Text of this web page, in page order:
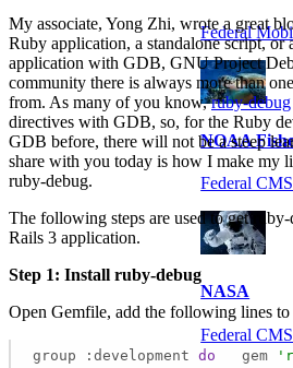
Federal
NOAA
Federal
NASA
Federal
My associate, Yong Zhi, wrote a great
Ruby application, a standalone script, or
application with GDB, GNU Project
community there is always more than
from. As many of you know,ruby-debug
directives with GDB, so, for the Ruby
GDB before, there will not be a steep
share with you today is how I make my
ruby-debug.
The following steps are used to get
Rails 3 application.
Step 1: Install ruby-debug
Open Gemfile, add the following lines to
group :development do
   gem